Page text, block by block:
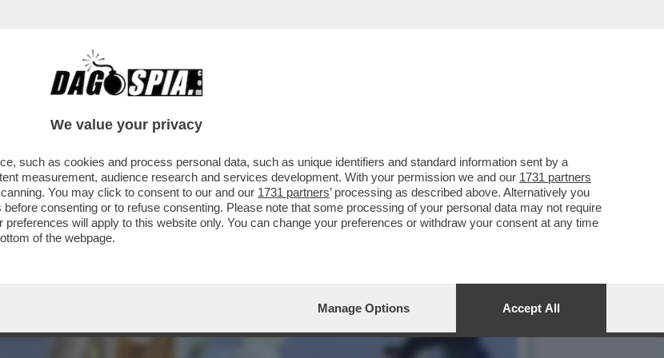
CICCIOLINA,LA POLITICA,L’AMORE,LA CASA ARCA DI
We value your privacy
such as cookies and process personal data, such as unique identifiers and standard information sent by a
measurement, audience research and services development. With your permission we and our 1731 partners
You may click to consent to our and our 1731 partners’ processing as described above. Alternatively you
consenting or to refuse consenting. Please note that some processing of your personal data may not require
will apply to this website only. You can change your preferences or withdraw your consent at any time
of the webpage.
Manage Options Accept All